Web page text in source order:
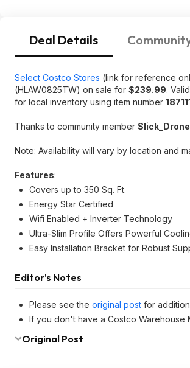
Deal Details
Select Costco Stores (link for reference
(HLAW0825TW) on sale for $239.99.
for local inventory using item number
Thanks to community member Slick_Drone
Note: Availability will vary by location and
Features:
Covers up to 350 Sq. Ft.
Energy Star Certified
Wifi Enabled + Inverter Technology
Ultra-Slim Profile Offers Powerful
Easy Installation Bracket for Robust
Editor's Notes
Please see the original post for
If you don't have a Costco Warehouse
Original Post